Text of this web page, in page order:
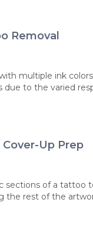
Removal
multiple ink
due to the varied
Up Prep
sections of a tattoo
the rest of the